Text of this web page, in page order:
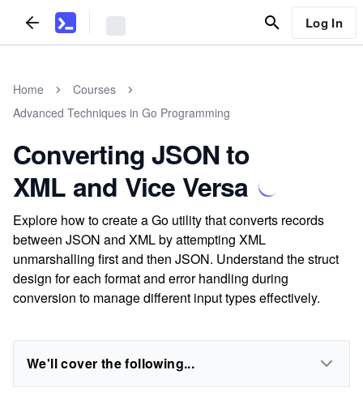
Log In
Home
Courses
Advanced Techniques in Go Programming
Converting JSON to
XML and Vice Versa
Explore how to create a Go utility that converts records
between JSON and XML by attempting XML
unmarshalling first and then JSON. Understand the struct
design for each format and error handling during
conversion to manage different input types effectively.
We'll cover the following...